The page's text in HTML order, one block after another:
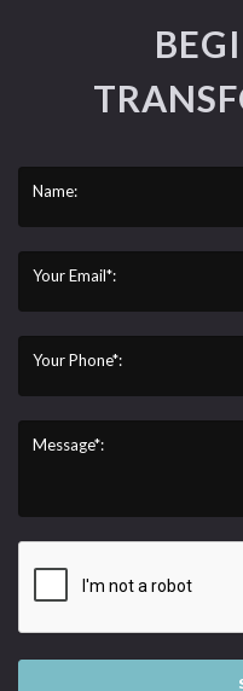
Name:
Your Email*:
Your Phone*:
Message*: